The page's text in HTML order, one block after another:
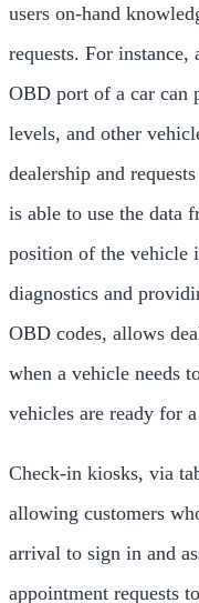
users on-hand
requests. For
OBD port of a car can
levels, and other
dealership and
is able to use the data
position of the vehicle
diagnostics and
OBD codes, allows
when a vehicle needs
vehicles are ready for
Check-in kiosks, via
allowing customers
arrival to sign in and
appointment requests